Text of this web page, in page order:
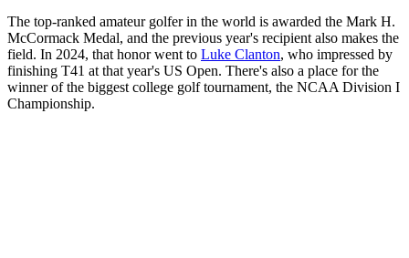
The top-ranked amateur golfer in the world is awarded the Mark H.
McCormack Medal, and the previous year's recipient also makes the
field. In 2024, that honor went to Luke Clanton, who impressed by
finishing T41 at that year's US Open. There's also a place for the
winner of the biggest college golf tournament, the NCAA Division I
Championship.